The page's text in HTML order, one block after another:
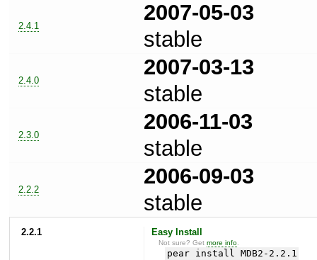
2.4.1
2007-05-03
stable
2.4.0
2007-03-13
stable
2.3.0
2006-11-03
stable
2.2.2
2006-09-03
stable
2.2.1 Easy Install
Not sure? Getmore info
pear install MDB2-2.2.1